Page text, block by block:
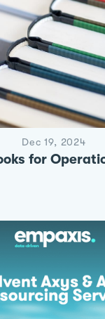
Dec 19, 2024
for